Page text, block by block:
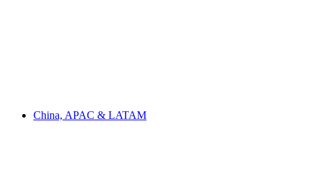
China, APAC & LATAM